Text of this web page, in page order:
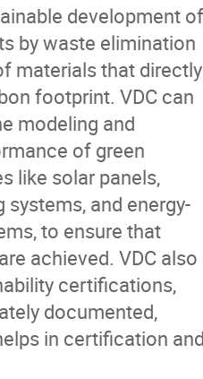
development of
by waste elimination
materials that directly
footprint. VDC can
modeling and
of green
like solar panels,
and energy-
to ensure that
achieved. VDC also
certifications,
documented,
in certification